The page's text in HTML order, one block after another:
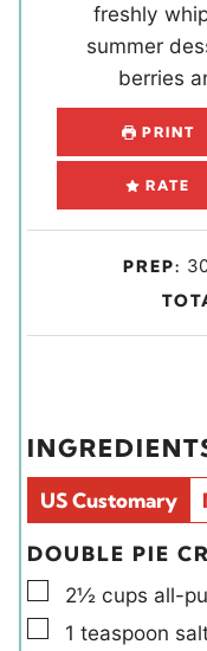
freshly
summer
berries
PRINT
RATE
PREP:
US Customary
DOUBLE PIE
▢
2½ cups all-
▢
1 teaspoon